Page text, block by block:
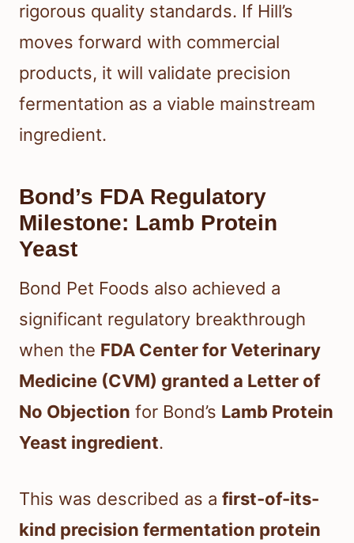
rigorous quality standards. If Hill’s
moves forward with commercial
products, it will validate precision
fermentation as a viable mainstream
ingredient.
Bond’s FDA Regulatory
Milestone: Lamb Protein
Yeast
Bond Pet Foods also achieved a
significant regulatory breakthrough
when the FDA Center for Veterinary
Medicine (CVM) granted a Letter of
No Objection for Bond’s Lamb Protein
Yeast ingredient.
This was described as a first-of-its-
kind precision fermentation protein